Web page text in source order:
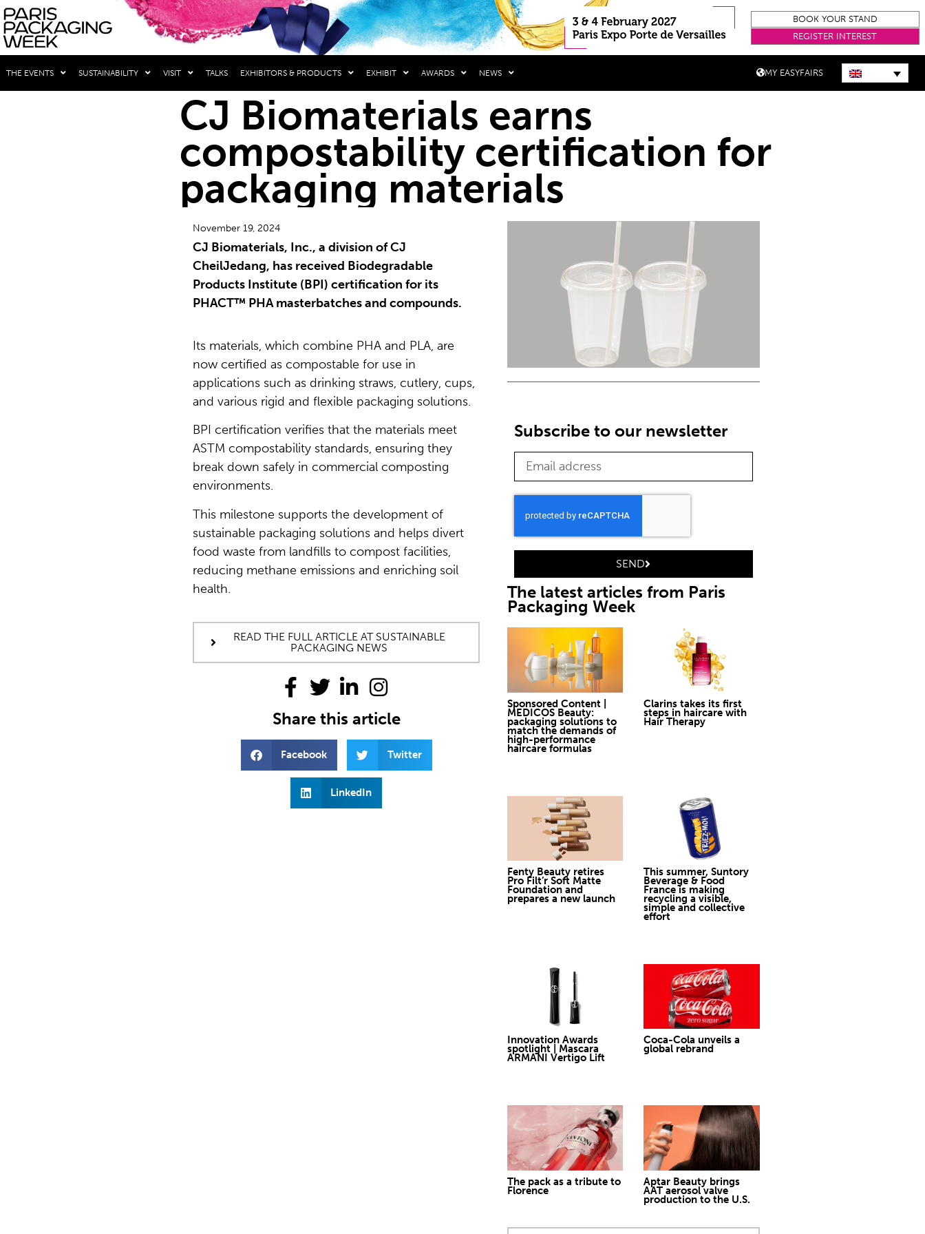
BOOK YOUR STAND
REGISTER INTEREST
THE EVENTS SUSTAINABILITY VISIT TALKS EXHIBITORS & PRODUCTS EXHIBIT AWARDS NEWS MY EASYFAIRS
CJ Biomaterials earns
compostability certification for
packaging materials
November 19, 2024
CJ Biomaterials, Inc., a division of CJ
CheilJedang, has received Biodegradable
Products Institute (BPI) certification for its
PHACT™ PHA masterbatches and compounds.
Its materials, which combine PHA and PLA, are
now certified as compostable for use in
applications such as drinking straws, cutlery, cups,
and various rigid and flexible packaging solutions.
BPI certification verifies that the materials meet
ASTM compostability standards, ensuring they
break down safely in commercial composting
environments.
This milestone supports the development of
sustainable packaging solutions and helps divert
food waste from landfills to compost facilities,
reducing methane emissions and enriching soil
health.
READ THE FULL ARTICLE AT SUSTAINABLE
PACKAGING NEWS
Share this article
Facebook Twitter
LinkedIn
Subscribe to our newsletter
SEND
The latest articles from Paris
Packaging Week
Sponsored Content |
MEDICOS Beauty:
packaging solutions to
match the demands of
high-performance
haircare formulas
Clarins takes its first
steps in haircare with
Hair Therapy
Fenty Beauty retires
Pro Filt’r Soft Matte
Foundation and
prepares a new launch
This summer, Suntory
Beverage & Food
France is making
recycling a visible,
simple and collective
effort
Innovation Awards
spotlight | Mascara
ARMANI Vertigo Lift
Coca-Cola unveils a
global rebrand
The pack as a tribute to
Florence
Aptar Beauty brings
AAT aerosol valve
production to the U.S.